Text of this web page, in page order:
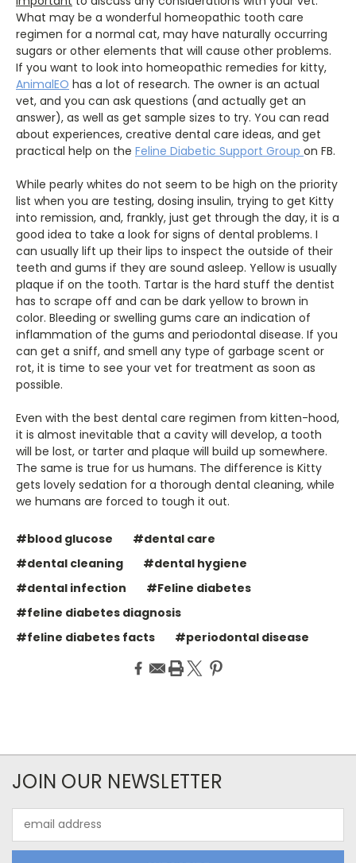
What may be a wonderful homeopathic tooth care
regimen for a normal cat, may have naturally occurring
sugars or other elements that will cause other problems.
If you want to look into homeopathic remedies for kitty,
AnimalEO has a lot of research. The owner is an actual
vet, and you can ask questions (and actually get an
answer), as well as get sample sizes to try. You can read
about experiences, creative dental care ideas, and get
practical help on the Feline Diabetic Support Group on FB.
While pearly whites do not seem to be high on the priority
list when you are testing, dosing insulin, trying to get Kitty
into remission, and, frankly, just get through the day, it is a
good idea to take a look for signs of dental problems. I
can usually lift up their lips to inspect the outside of their
teeth and gums if they are sound asleep. Yellow is usually
plaque if on the tooth. Tartar is the hard stuff the dentist
has to scrape off and can be dark yellow to brown in
color. Bleeding or swelling gums care an indication of
inflammation of the gums and periodontal disease. If you
can get a sniff, and smell any type of garbage scent or
rot, it is time to see your vet for treatment as soon as
possible.
Even with the best dental care regimen from kitten-hood,
it is almost inevitable that a cavity will develop, a tooth
will be lost, or tarter and plaque will build up somewhere.
The same is true for us humans. The difference is Kitty
gets lovely sedation for a thorough dental cleaning, while
we humans are forced to tough it out.
#blood glucose
#dental care
#dental cleaning
#dental hygiene
#dental infection
#Feline diabetes
#feline diabetes diagnosis
#feline diabetes facts
#periodontal disease
JOIN OUR NEWSLETTER
Address